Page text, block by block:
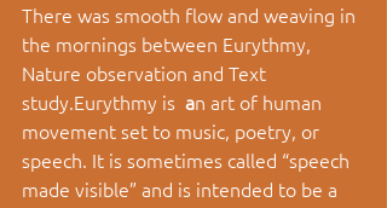
There was smooth flow and weaving in
the mornings between Eurythmy,
Nature observation and Text
study.Eurythmy is an art of human
movement set to music, poetry, or
speech. It is sometimes called “speech
made visible” and is intended to be a